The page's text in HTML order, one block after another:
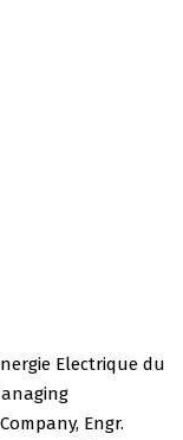
Electrique du
Engr.